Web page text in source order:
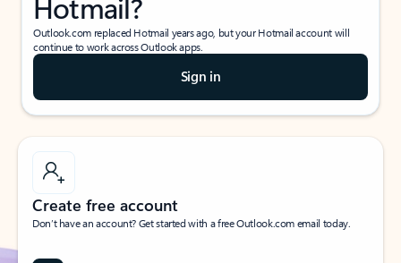
Outlook.com replaced Hotmail years ago, but your Hotmail account will
continue to work across Outlook apps.
Sign in
Create free account
Don’t have an account? Get started with a free Outlook.com email today.